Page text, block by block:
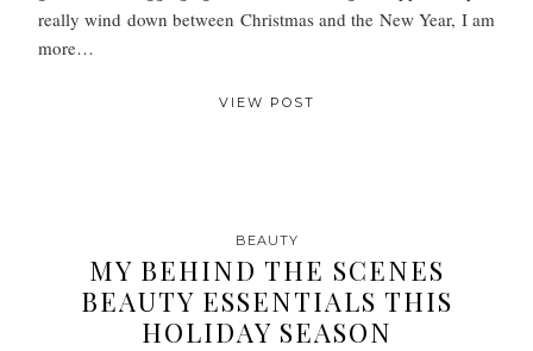
really wind down between Christmas and the New Year, I am
more…
VIEW POST
BEAUTY
MY BEHIND THE SCENES
BEAUTY ESSENTIALS THIS
HOLIDAY SEASON